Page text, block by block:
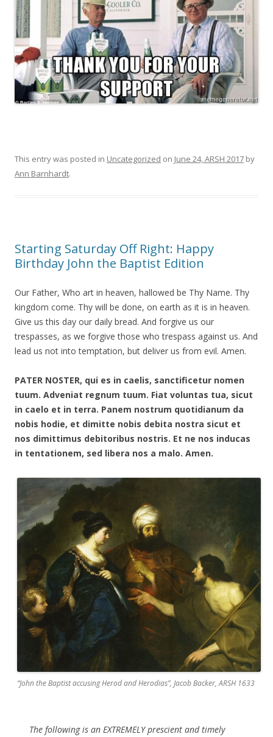
This entry was posted in Uncategorized on June 24, ARSH 2017 by
Ann Barnhardt.
Starting Saturday Off Right: Happy
Birthday John the Baptist Edition
Our Father, Who art in heaven, hallowed be Thy Name. Thy
kingdom come. Thy will be done, on earth as it is in heaven.
Give us this day our daily bread. And forgive us our
trespasses, as we forgive those who trespass against us. And
lead us not into temptation, but deliver us from evil. Amen.
PATER NOSTER, qui es in caelis, sanctificetur nomen
tuum. Adveniat regnum tuum. Fiat voluntas tua, sicut
in caelo et in terra. Panem nostrum quotidianum da
nobis hodie, et dimitte nobis debita nostra sicut et
nos dimittimus debitoribus nostris. Et ne nos inducas
in tentationem, sed libera nos a malo. Amen.
“John the Baptist accusing Herod and Herodias”, Jacob Backer, ARSH 1633
The following is an EXTREMELY prescient and timely